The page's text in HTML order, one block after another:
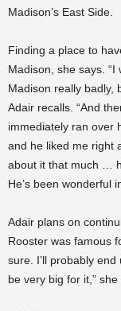
Madison’s East Side.
Finding a place to
Madison, she says.
Madison really badly,
Adair recalls. “And
immediately ran over
and he liked me right
about it that much …
He’s been wonderful
Adair plans on
Rooster was famous
sure. I’ll probably
be very big for it,” she